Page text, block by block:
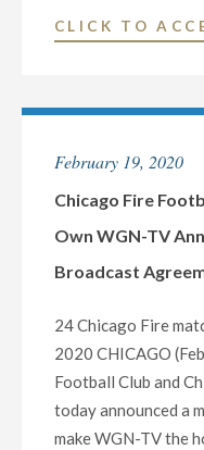
CLICK TO
February 19, 2020
Chicago Fire
Own WGN-TV
Broadcast
24 Chicago Fire
2020 CHICAGO
Football Club and
today announced a
make WGN-TV the